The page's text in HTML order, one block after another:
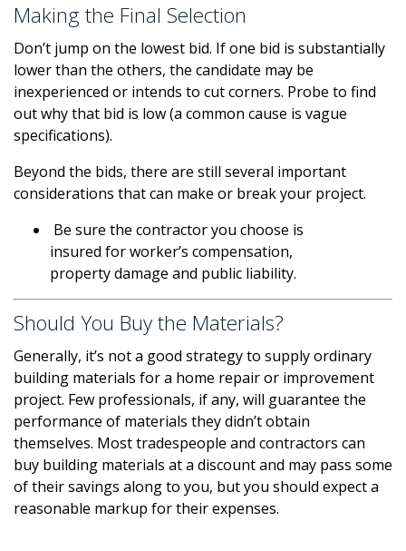
Making the Final Selection
Don’t jump on the lowest bid. If one bid is substantially
lower than the others, the candidate may be
inexperienced or intends to cut corners. Probe to find
out why that bid is low (a common cause is vague
specifications).
Beyond the bids, there are still several important
considerations that can make or break your project.
Be sure the contractor you choose is
insured for worker’s compensation,
property damage and public liability.
Should You Buy the Materials?
Generally, it’s not a good strategy to supply ordinary
building materials for a home repair or improvement
project. Few professionals, if any, will guarantee the
performance of materials they didn’t obtain
themselves. Most tradespeople and contractors can
buy building materials at a discount and may pass some
of their savings along to you, but you should expect a
reasonable markup for their expenses.